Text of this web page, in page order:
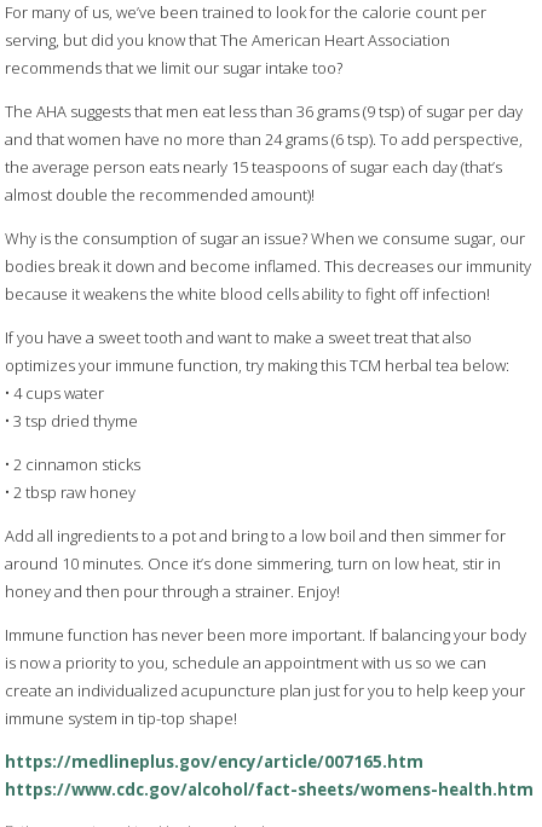
For many of us, we’ve been trained to look for the calorie count per
serving, but did you know that The American Heart Association
recommends that we limit our sugar intake too?
The AHA suggests that men eat less than 36 grams (9 tsp) of sugar per day
and that women have no more than 24 grams (6 tsp). To add perspective,
the average person eats nearly 15 teaspoons of sugar each day (that’s
almost double the recommended amount)!
Why is the consumption of sugar an issue? When we consume sugar, our
bodies break it down and become inflamed. This decreases our immunity
because it weakens the white blood cells ability to fight off infection!
If you have a sweet tooth and want to make a sweet treat that also
optimizes your immune function, try making this TCM herbal tea below:
• 4 cups water
• 3 tsp dried thyme
• 2 cinnamon sticks
• 2 tbsp raw honey
Add all ingredients to a pot and bring to a low boil and then simmer for
around 10 minutes. Once it’s done simmering, turn on low heat, stir in
honey and then pour through a strainer. Enjoy!
Immune function has never been more important. If balancing your body
is now a priority to you, schedule an appointment with us so we can
create an individualized acupuncture plan just for you to help keep your
immune system in tip-top shape!
https://medlineplus.gov/ency/article/007165.htm
https://www.cdc.gov/alcohol/fact-sheets/womens-health.htm